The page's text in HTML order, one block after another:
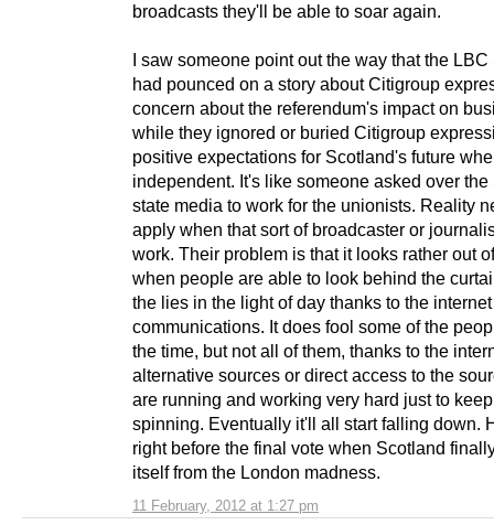
11 February, 2012 at 1:27 pm
broadcasts they'll be able to soar again.
I saw someone point out the way that the
had pounced on a story about Citigroup
concern about the referendum's impact on
while they ignored or buried Citigroup
positive expectations for Scotland's future
independent. It's like someone asked over the
state media to work for the unionists. Reality
apply when that sort of broadcaster or
work. Their problem is that it looks rather out
when people are able to look behind the
the lies in the light of day thanks to the
communications. It does fool some of the
the time, but not all of them, thanks to the
alternative sources or direct access to the
are running and working very hard just to
spinning. Eventually it'll all start falling down.
right before the final vote when Scotland
itself from the London madness.